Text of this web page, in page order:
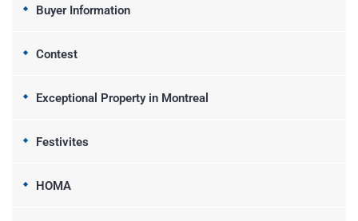
Buyer Information
Contest
Exceptional Property in Montreal
Festivites
HOMA